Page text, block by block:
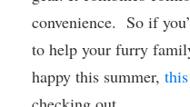
convenience. So if
to help your furry
happy this summer,